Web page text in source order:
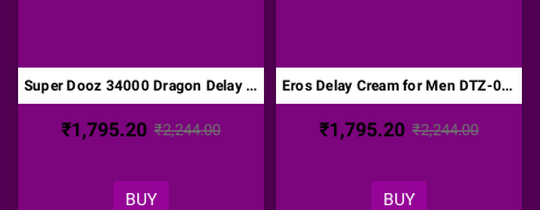
Super Dooz 34000 Dragon Delay Spray DTZ-001
₹1,795.20 ₹2,244.00
BUY
Eros Delay Cream for Men DTZ-002
₹1,795.20 ₹2,244.00
BUY